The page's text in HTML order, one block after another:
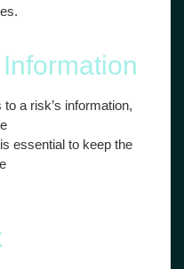
a risk’s information,
essential to keep the